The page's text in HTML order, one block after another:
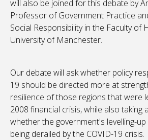
will also be joined for this debate by
Professor of Government Practice
Social Responsibility in the Faculty of
University of Manchester.
Our debate will ask whether policy
19 should be directed more at
resilience of those regions that were
2008 financial crisis, while also taking
whether the government's levelling-
being derailed by the COVID-19 crisis.